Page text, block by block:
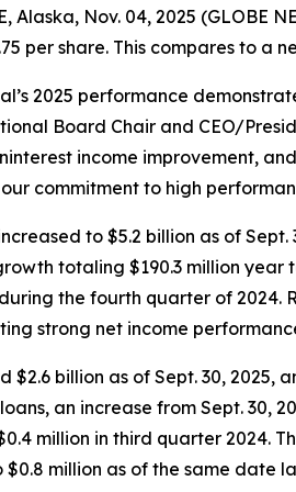
Alaska, Nov. 04, 2025 (GLOBE
per share. This compares to a
2025 performance
Board Chair and CEO/
income improvement,
commitment to high
to $5.2 billion as of
totaling $190.3 million year
the fourth quarter of 2024.
strong net income
$2.6 billion as of Sept. 30, 2025,
an increase from Sept. 30,
million in third quarter 2024.
million as of the same date